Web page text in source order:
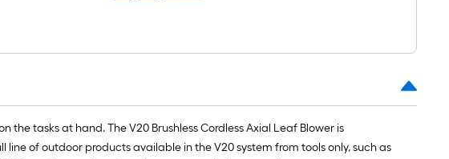
the tasks at hand. The V20 Brushless Cordless Axial Leaf Blower is
of outdoor products available in the V20 system from tools only, such as